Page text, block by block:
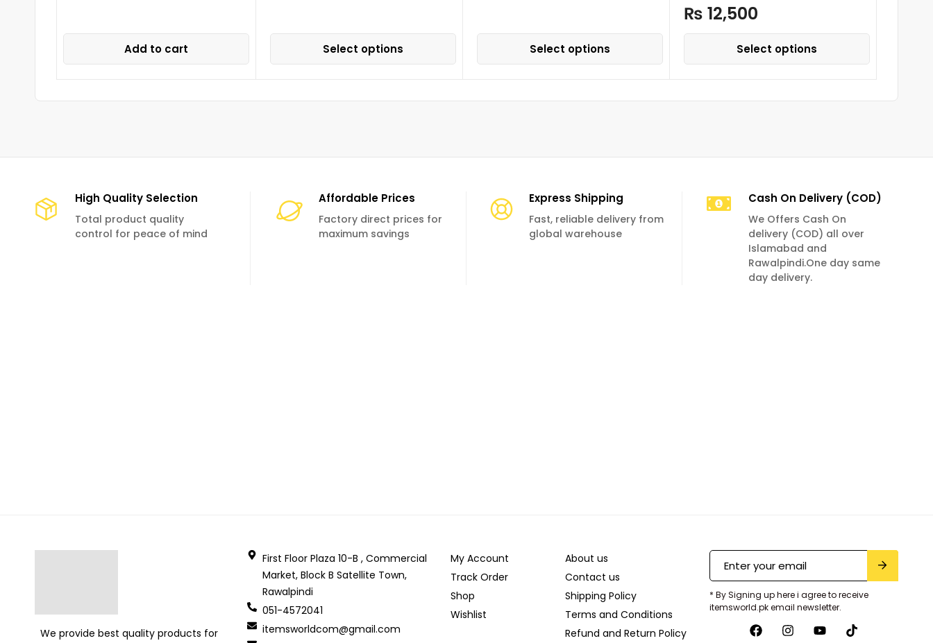
Add to cart Select options Select options
₨ 12,500
Select options
High Quality Selection
Total product quality
control for peace of mind
Affordable Prices
Factory direct prices for
maximum savings
Express Shipping
Fast, reliable delivery from
global warehouse
Cash On Delivery (COD)
We Offers Cash On
delivery (COD) all over
Islamabad and
Rawalpindi.One day same
day delivery.
We provide best quality products for
First Floor Plaza 10-B , Commercial
Market, Block B Satellite Town,
Rawalpindi
051-4572041
itemsworldcom@gmail.com
My Account
Track Order
Shop
Wishlist
About us
Contact us
Shipping Policy
Terms and Conditions
Refund and Return Policy
* By Signing up here i agree to receive
itemsworld.pk email newsletter.